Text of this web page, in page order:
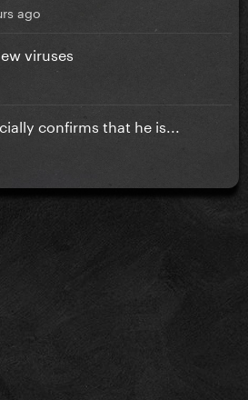
ago
viruses
confirms that he is...